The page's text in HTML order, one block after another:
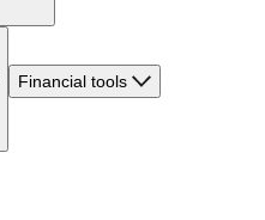
Financial tools